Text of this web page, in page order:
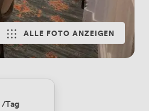
ALLE FOTO ANZEIGEN
/Tag